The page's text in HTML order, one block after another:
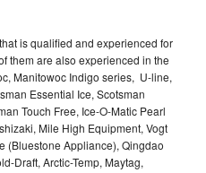
is qualified and experienced for
them are also experienced in the
Manitowoc Indigo series, U-line,
Essential Ice, Scotsman
Touch Free, Ice-O-Matic Pearl
Mile High Equipment, Vogt
(Bluestone Appliance), Qingdao
Draft, Arctic-Temp, Maytag,